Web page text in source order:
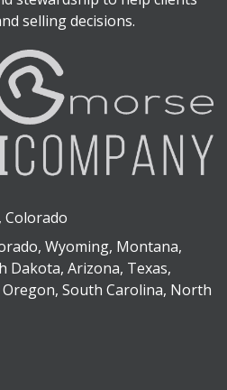
selling decisions.
Colorado
Wyoming, Montana,
Dakota, Arizona, Texas,
South Carolina, North